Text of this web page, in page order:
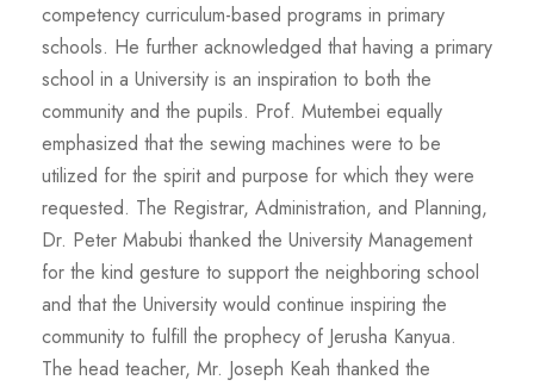
competency curriculum-based programs in primary
schools. He further acknowledged that having a primary
school in a University is an inspiration to both the
community and the pupils. Prof. Mutembei equally
emphasized that the sewing machines were to be
utilized for the spirit and purpose for which they were
requested. The Registrar, Administration, and Planning,
Dr. Peter Mabubi thanked the University Management
for the kind gesture to support the neighboring school
and that the University would continue inspiring the
community to fulfill the prophecy of Jerusha Kanyua.
The head teacher, Mr. Joseph Keah thanked the